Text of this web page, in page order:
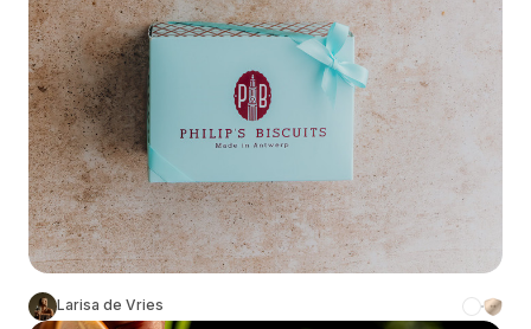
Larisa de Vries